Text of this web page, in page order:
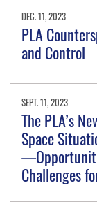
DEC. 11, 2023
PLA
and Control
SEPT. 11, 2023
The PLA’s
Space
Challenges